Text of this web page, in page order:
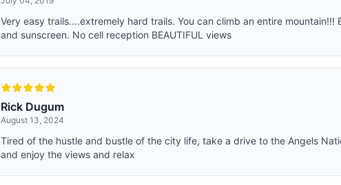
Very easy trails....extremely hard trails. You can climb an entire mountain!!!
and sunscreen. No cell reception BEAUTIFUL views
Rick Dugum
August 13, 2024
Tired of the hustle and bustle of the city life, take a drive to the Angels
and enjoy the views and relax